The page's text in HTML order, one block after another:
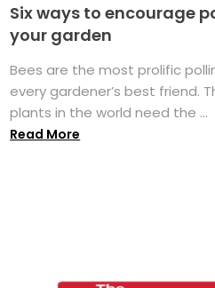
Six ways to encourage
your garden
Bees are the most prolific
every gardener’s best friend.
plants in the world need the ...
Read More